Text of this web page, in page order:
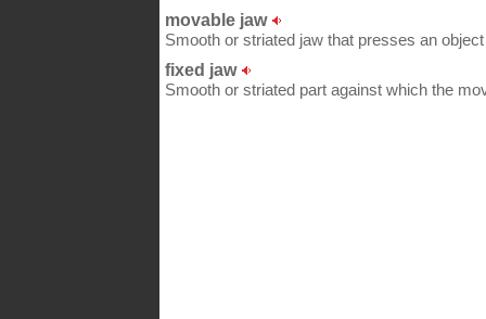
movable jaw
Smooth or striated jaw that presses an
fixed jaw
Smooth or striated part against which the